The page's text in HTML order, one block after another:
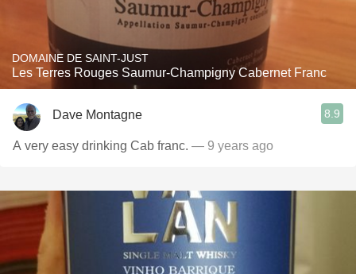
DOMAINE DE SAINT-JUST
Les Terres Rouges Saumur-Champigny Cabernet Franc
Dave Montagne 8.9
A very easy drinking Cab franc. — 9 years ago